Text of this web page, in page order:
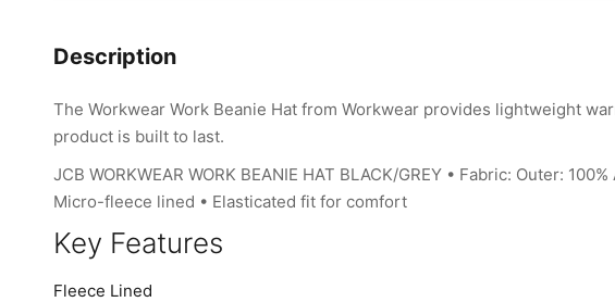
Description
The Workwear Work Beanie Hat from Workwear provides lightweight
product is built to last.
JCB WORKWEAR WORK BEANIE HAT BLACK/GREY • Fabric: Outer:
Micro-fleece lined • Elasticated fit for comfort
Key Features
Fleece Lined